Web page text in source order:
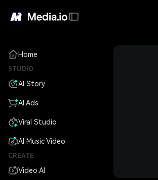
Home
STUDIO
AI Story
AI Ads
Viral Studio
AI Music Video
CREATE
Video AI